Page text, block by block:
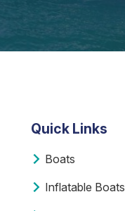
Quick Links
Boats
Inflatable Boats